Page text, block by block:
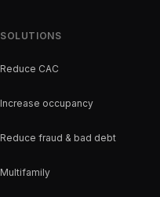
SOLUTIONS
Reduce CAC
Increase occupancy
Reduce fraud & bad debt
Multifamily